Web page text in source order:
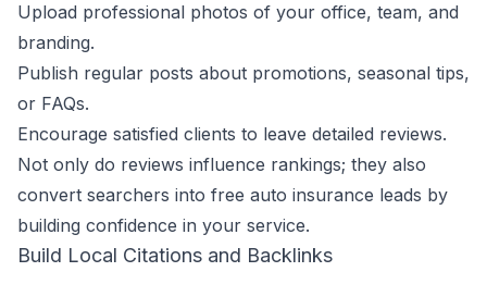
Upload professional photos of your office, team, and
branding.
Publish regular posts about promotions, seasonal tips,
or FAQs.
Encourage satisfied clients to leave detailed reviews.
Not only do reviews influence rankings; they also
convert searchers into free auto insurance leads by
building confidence in your service.
Build Local Citations and Backlinks